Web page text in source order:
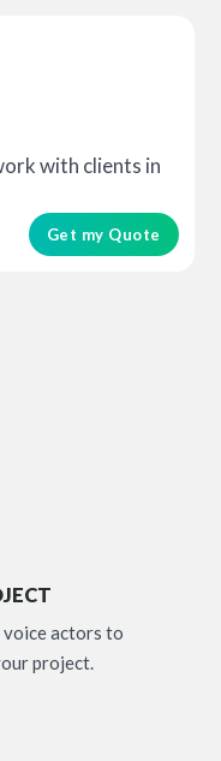
with clients in
Get my Quote
voice actors to
project.